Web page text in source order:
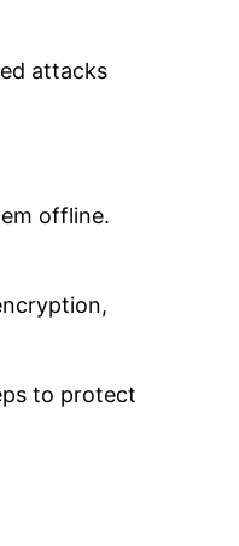
attacks
offline.
to protect